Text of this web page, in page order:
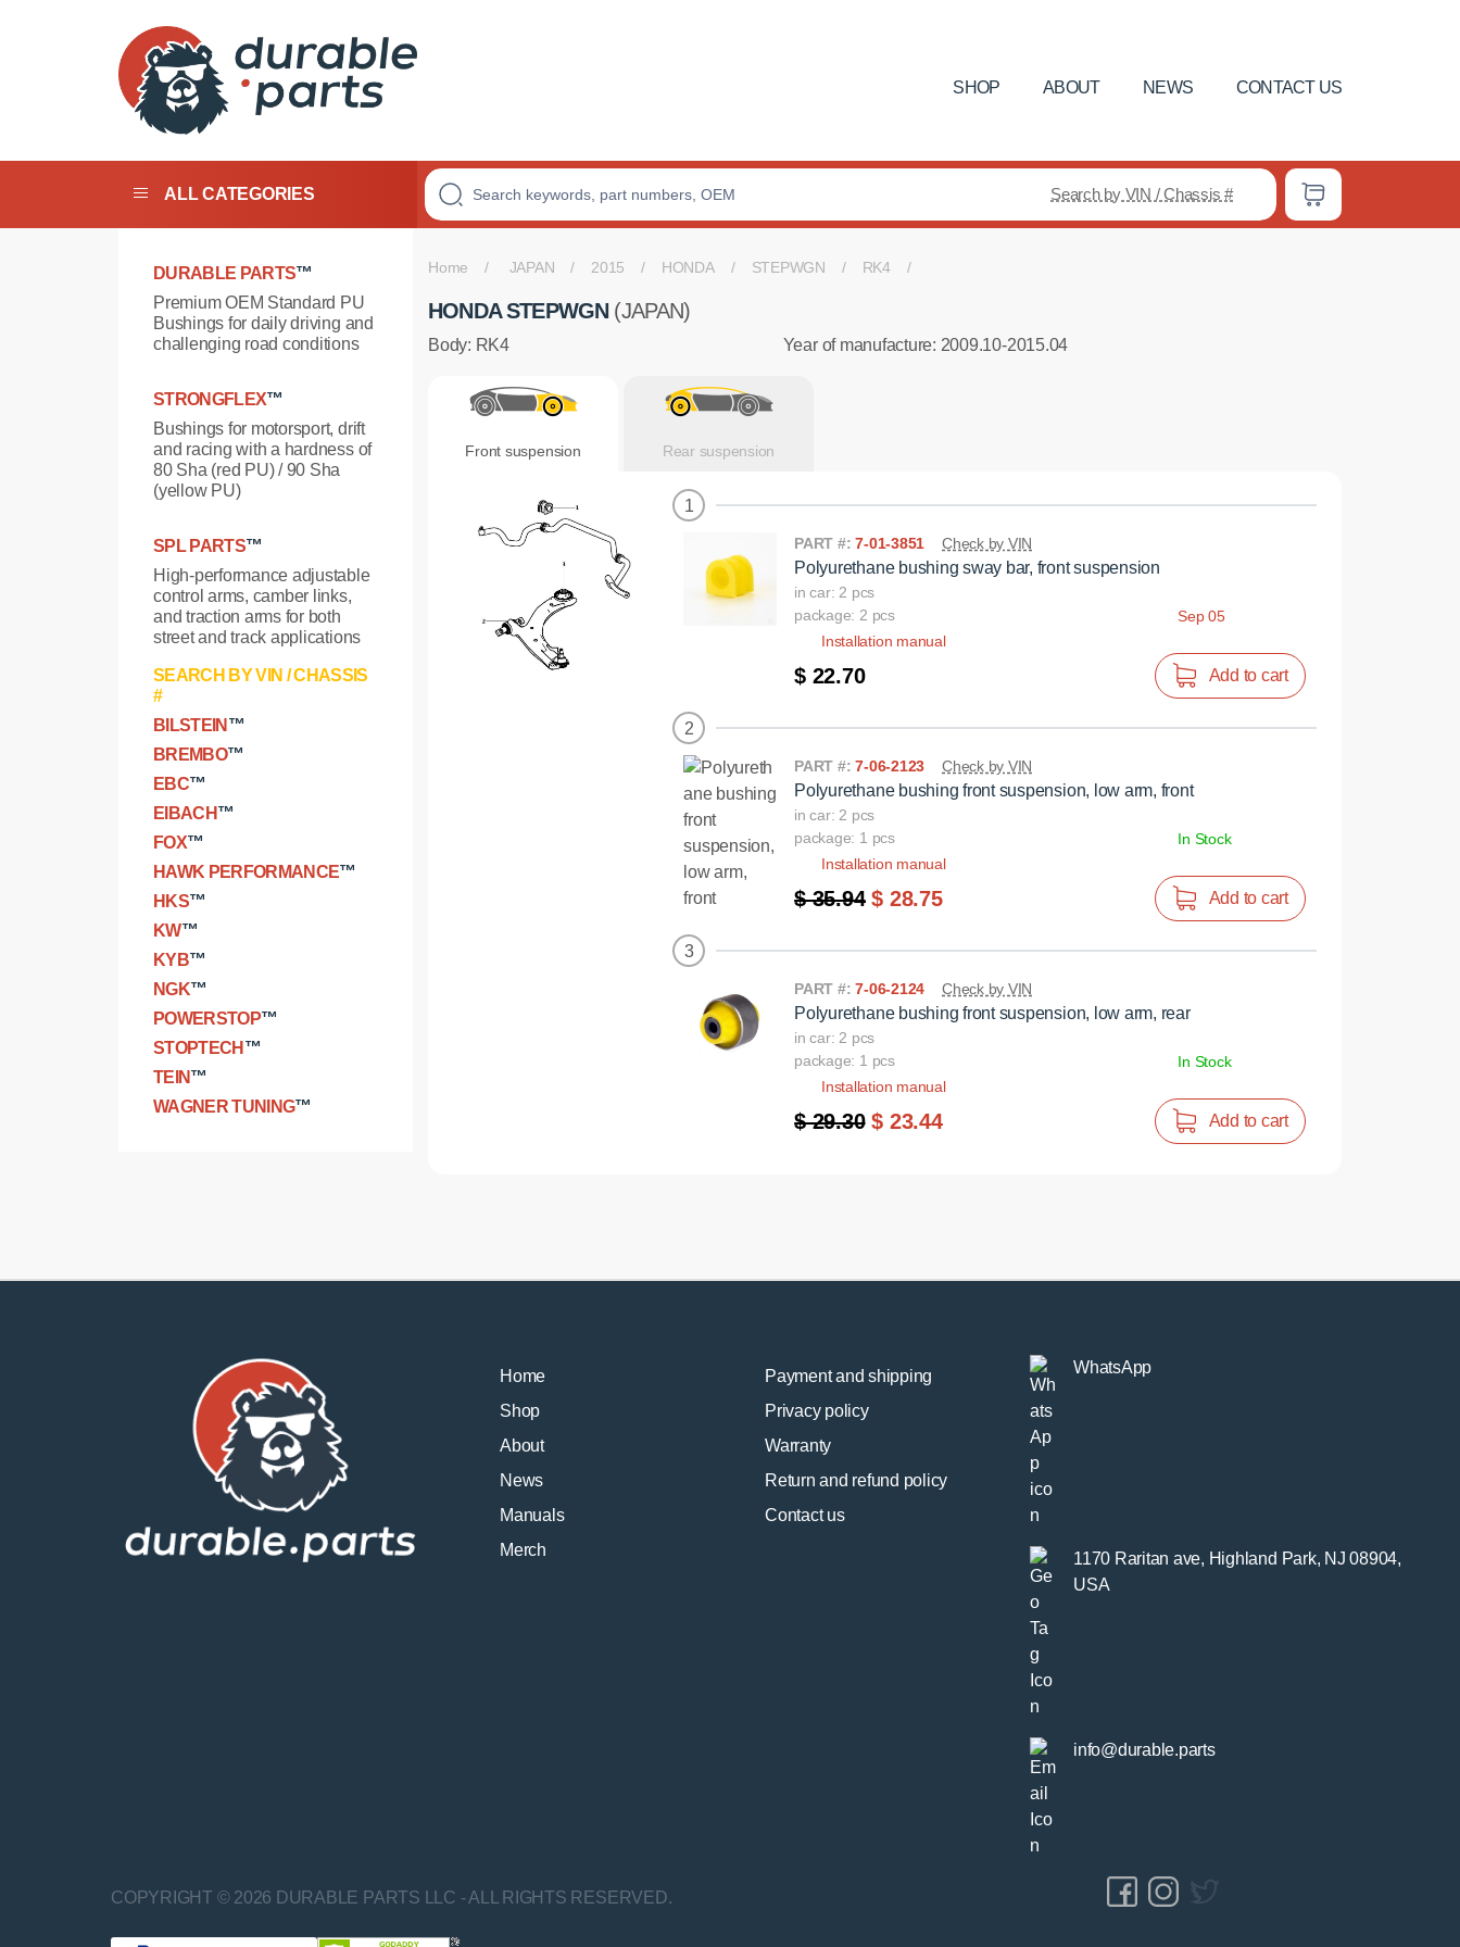
PREMIUM
POLYURETHANE
BUSHINGS
SHOP ABOUT NEWS CONTACT US
ALL CATEGORIES Search by VIN / Chassis #
DURABLE PARTS™
Premium OEM Standard PU
Bushings for daily driving and
challenging road conditions
STRONGFLEX™
Bushings for motorsport, drift
and racing with a hardness of
80 Sha (red PU) / 90 Sha
(yellow PU)
SPL PARTS™
High-performance adjustable
control arms, camber links,
and traction arms for both
street and track applications
SEARCH BY VIN / CHASSIS
#
BILSTEIN ™
BREMBO™
EBC™
EIBACH™
FOX™
HAWK PERFORMANCE™
HKS™
KW™
KYB™
NGK™
POWERSTOP™
STOPTECH ™
TEIN™
WAGNER TUNING™
Home JAPAN 2015 HONDA STEPWGN RK4
HONDA STEPWGN (JAPAN)
Body: RK4 Year of manufacture: 2009.10-2015.04
Front suspension Rear suspension
1
PART #:7-01-3851 Check by VIN
Polyurethane bushing sway bar, front suspension
in car: 2 pcs
package: 2 pcs
Installation manual
Sep 05
$ 22.70 Add to cart
2
PART #:7-06-2123 Check by VIN
Polyurethane bushing front suspension, low arm, front
in car: 2 pcs
package: 1 pcs
Installation manual
In Stock
$ 35.94 $ 28.75 Add to cart
3
PART #:7-06-2124 Check by VIN
Polyurethane bushing front suspension, low arm, rear
in car: 2 pcs
package: 1 pcs
Installation manual
In Stock
$ 29.30 $ 23.44 Add to cart
Home
Shop
About
News
Manuals
Merch
Payment and shipping
Privacy policy
Warranty
Return and refund policy
Contact us
WhatsApp
1170 Raritan ave, Highland Park, NJ 08904,
USA
info@durable.parts
COPYRIGHT © 2026 DURABLE PARTS LLC - ALL RIGHTS RESERVED.